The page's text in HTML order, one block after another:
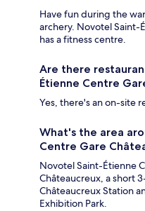
Have fun during the
archery. Novotel Saint-
has a fitness centre.
Are there
Étienne Centre
Yes, there's an on-site
What's the area
Centre Gare
Novotel Saint-Étienne
Châteaucreux, a short
Châteaucreux Station
Exhibition Park.